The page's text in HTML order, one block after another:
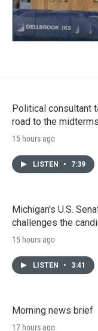
Political consultant
road to the midterms
15 hours ago
LISTEN • 7:39
Michigan's U.S.
challenges the
15 hours ago
LISTEN • 3:41
Morning news brief
17 hours ago